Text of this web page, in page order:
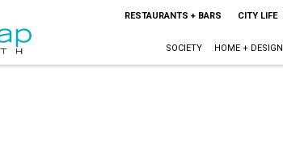
RESTAURANTS + BARS CITY LIFE
SOCIETY HOME + DESIGN